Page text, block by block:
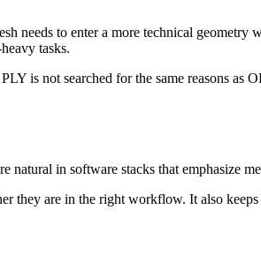
needs to enter a more technical
tasks.
is not searched for the same reasons
in software stacks that emphasize
they are in the right workflow. It also